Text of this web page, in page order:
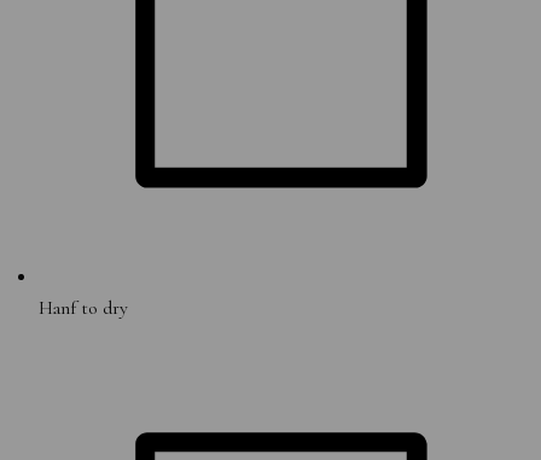
Hanf to dry